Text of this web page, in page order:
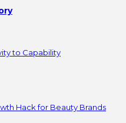
to Capability
Hack for Beauty Brands